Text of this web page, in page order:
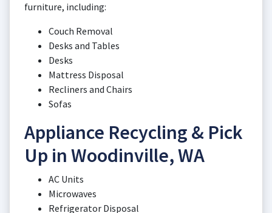
furniture, including:
Couch Removal
Desks and Tables
Desks
Mattress Disposal
Recliners and Chairs
Sofas
Appliance Recycling & Pick
Up in Woodinville, WA
AC Units
Microwaves
Refrigerator Disposal